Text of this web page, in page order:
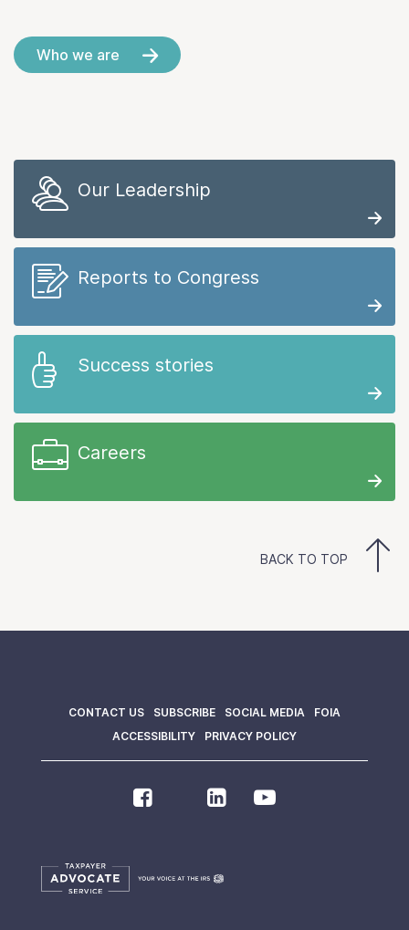
Who we are
Our Leadership
Reports to Congress
Success stories
Careers
BACK TO TOP
CONTACT US SUBSCRIBE SOCIAL MEDIA
FOIA
ACCESSIBILITY
PRIVACY POLICY